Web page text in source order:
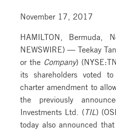
November 17, 2017
HAMILTON, Bermuda,
NEWSWIRE) — Teekay
or the Company)
its shareholders voted to
charter amendment to
the previously
Investments Ltd. ( TIL )
today also announced